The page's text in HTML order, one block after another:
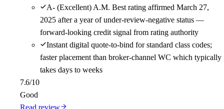
A- (Excellent) A.M. Best rating affirmed March 27,
2025 after a year of under-review-negative status —
forward-looking credit signal from rating authority
Instant digital quote-to-bind for standard class codes;
faster placement than broker-channel WC which typically
takes days to weeks
7.6/10
Good